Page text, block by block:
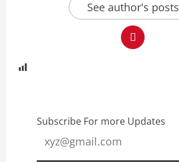
See author's posts
Subscribe For more Updates